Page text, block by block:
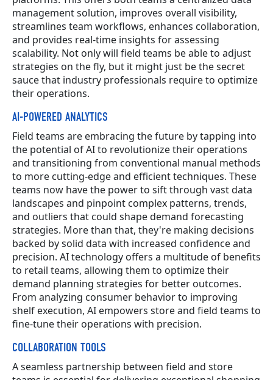
management solution, improves overall visibility,
streamlines team workflows, enhances collaboration,
and provides real-time insights for assessing
scalability. Not only will field teams be able to adjust
strategies on the fly, but it might just be the secret
sauce that industry professionals require to optimize
their operations.
AI-POWERED ANALYTICS
Field teams are embracing the future by tapping into
the potential of AI to revolutionize their operations
and transitioning from conventional manual methods
to more cutting-edge and efficient techniques. These
teams now have the power to sift through vast data
landscapes and pinpoint complex patterns, trends,
and outliers that could shape demand forecasting
strategies. More than that, they're making decisions
backed by solid data with increased confidence and
precision. AI technology offers a multitude of benefits
to retail teams, allowing them to optimize their
demand planning strategies for better outcomes.
From analyzing consumer behavior to improving
shelf execution, AI empowers store and field teams to
fine-tune their operations with precision.
COLLABORATION TOOLS
A seamless partnership between field and store